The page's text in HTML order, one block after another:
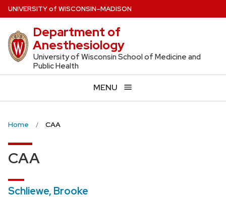
Skip
to
main
content
UNIVERSITYof WISCONSIN–MADISON
Department of
Anesthesiology
University of Wisconsin School of Medicine and
Public Health
MENU
Home CAA
CAA
Schliewe, Brooke